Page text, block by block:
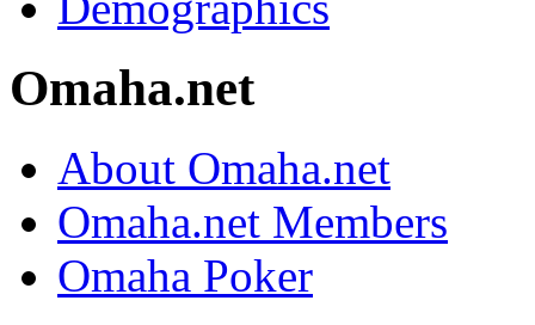
Omaha.net
About Omaha.net
Omaha.net Members
Omaha Poker